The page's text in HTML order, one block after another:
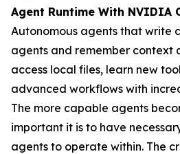
Agent Runtime With NVIDIA
Autonomous agents that write
agents and remember context
access local files, learn new
advanced workflows with
The more capable agents
important it is to have
agents to operate within. The